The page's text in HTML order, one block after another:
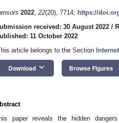
2022, 22(20), 7714; https://
received: 30 August 2022 /
11 October 2022
article belongs to the Section
Download keyboard_arrow_down Browse Figures
paper reveals the hidden